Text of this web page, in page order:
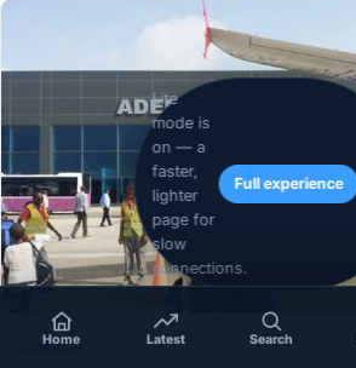
Lite
mode is
on — a
faster,
lighter
page for
slow
connections.
Full experience
SOMALIA
Home Latest Search